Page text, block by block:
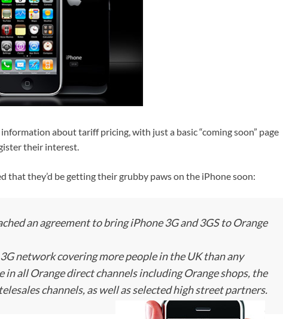
about tariff pricing, with just a basic “coming soon” page
their interest.
that they’d be getting their grubby paws on the iPhone soon:
an agreement to bring iPhone 3G and 3GS to Orange
network covering more people in the UK than any
all Orange direct channels including Orange shops, the
channels, as well as selected high street partners.